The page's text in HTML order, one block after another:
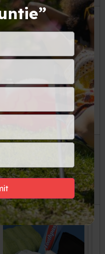
Use compression cubes and packing
Compression cubes and packing cubes
make packing a breeze. Compression cubes
allow you to pack more items into a smaller
space, giving you more room in your carry-on
organized and can be easily transferred to
hotel drawers or shelves when you arrive at
them is a great way to save space in your
less likely to wrinkle.
Wear your bulkiest
your thickest coat and boots on the plane. This
the flight.